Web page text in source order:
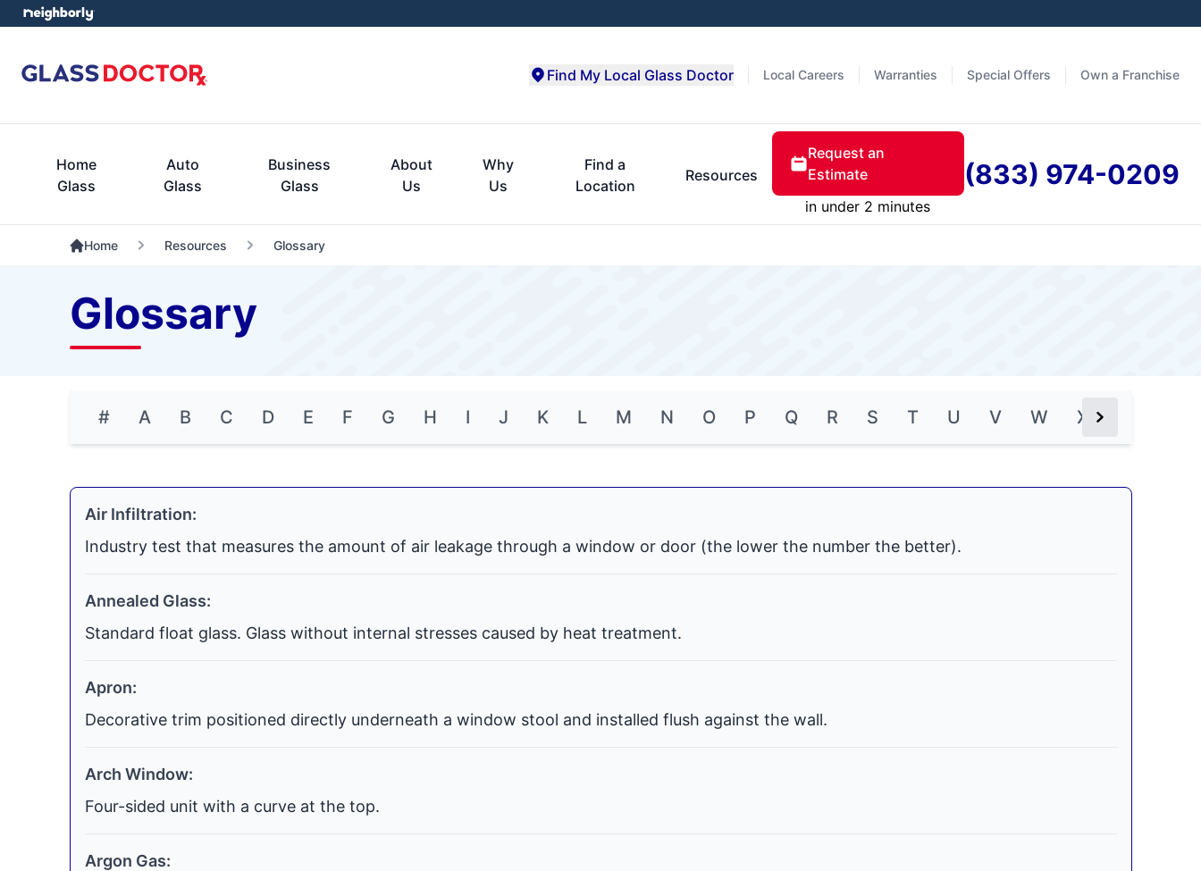
Local Careers Warranties Special Offers Own a Franchise
Find My Local Glass Doctor
Home
Glass
Auto
Glass
Business
Glass
About
Us
Why
Us
Find a
Location
Resources
Request an
Estimate
in under 2 minutes
(833) 974-0209
Home Resources Glossary
Glossary
# A B C D E F G H I J K L M N O P Q R S T U V W X Next Button
Air Infiltration:
Industry test that measures the amount of air leakage through a window or door (the lower the number the better).
Annealed Glass:
Standard float glass. Glass without internal stresses caused by heat treatment.
Apron:
Decorative trim positioned directly underneath a window stool and installed flush against the wall.
Arch Window:
Four-sided unit with a curve at the top.
Argon Gas: